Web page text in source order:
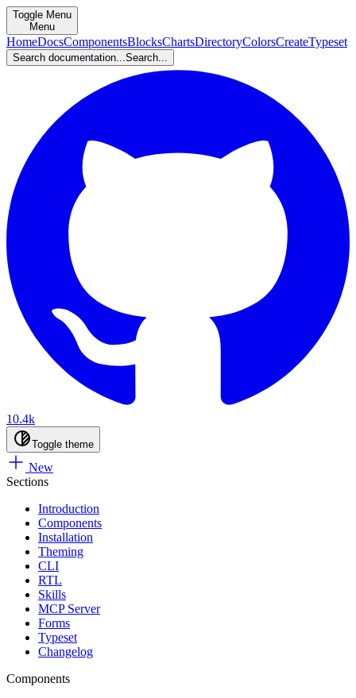
Toggle Menu
Menu
HomeDocsComponentsBlocksChartsDirectoryColorsCreateTypeset
Search documentation...Search...
10.4k
Toggle theme
New
Sections
Introduction
Components
Installation
Theming
CLI
RTL
Skills
MCP Server
Forms
Typeset
Changelog
Components